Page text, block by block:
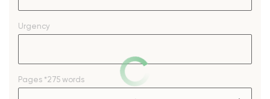
Urgency
Pages *275 words